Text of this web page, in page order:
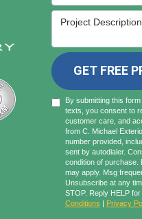
Project Description
GET FREE
By submitting this
texts, you consent to
customer care, and
from C. Michael
number provided,
sent by autodialer.
condition of purchase.
may apply. Msg
Unsubscribe at any
STOP. Reply HELP for
Conditions | Privacy